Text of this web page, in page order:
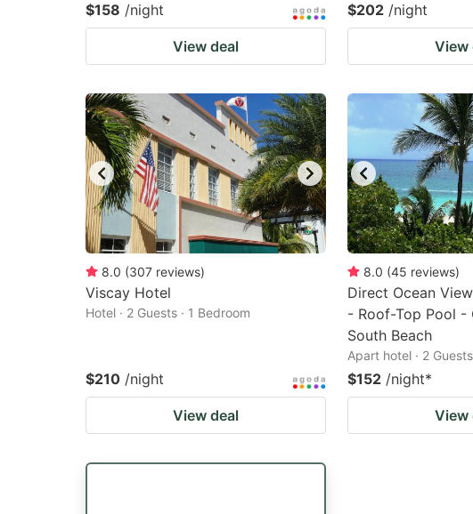
$158 /night
View deal
$202 /night
View
8.0 (307 reviews)
Viscay Hotel
Hotel · 2 Guests · 1 Bedroom
$210 /night
View deal
8.0 (45 reviews)
Direct Ocean
- Roof-Top Pool -
South Beach
Apart hotel · 2
$152 /night*
View